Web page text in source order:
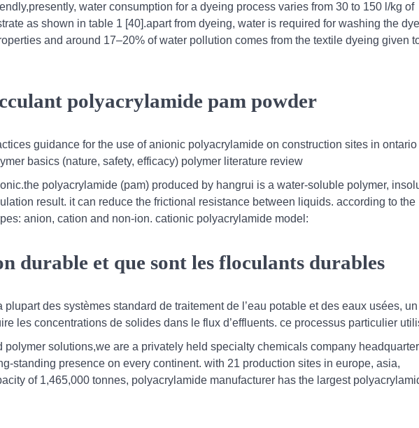
water consumption for a dyeing process varies from 30 to 150 l/kg of
as shown in table 1 [40].apart from dyeing, water is required for washing the
and around 17–20% of water pollution comes from the textile dyeing given
polyacrylamide pam powder
guidance for the use of anionic polyacrylamide on construction sites in ontario
basics (nature, safety, efficacy) polymer literature review
polyacrylamide (pam) produced by hangrui is a water-soluble polymer,
result. it can reduce the frictional resistance between liquids. according to the
anion, cation and non-ion. cationic polyacrylamide model:
durable et que sont les floculants durables
des systèmes standard de traitement de l’eau potable et des eaux usées, un
les concentrations de solides dans le flux d’effluents. ce processus particulier
solutions,we are a privately held specialty chemicals company
standing presence on every continent. with 21 production sites in europe, asia,
of 1,465,000 tonnes, polyacrylamide manufacturer has the largest